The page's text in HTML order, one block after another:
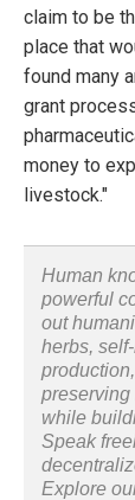
claim to be
place that
found many
grant
money to
livestock."
Human
powerful
out
herbs,
preserving
while
Speak
Explore